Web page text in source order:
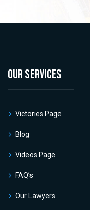
OUR SERVICES
Victories Page
Blog
Videos Page
FAQ’s
Our Lawyers